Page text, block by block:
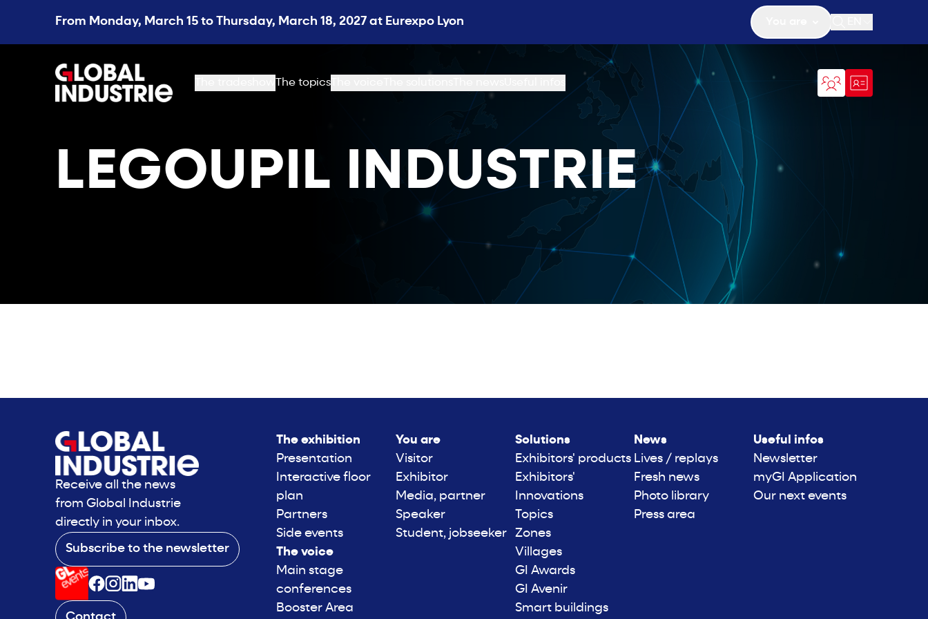
From Monday, March 15 to Thursday, March 18, 2027 at Eurexpo Lyon
Open search
page.home
The topics
LEGOUPIL INDUSTRIE
Receive all the news
from Global Industrie
directly in your inbox.
Subscribe to the newsletter
The exhibition
Presentation
Interactive floor
plan
Partners
Side events
The voice
Main stage
conferences
Booster Area
You are
Visitor
Exhibitor
Media, partner
Speaker
Student, jobseeker
Solutions
Exhibitors' products
Exhibitors'
Innovations
Topics
Zones
Villages
GI Awards
GI Avenir
Smart buildings
News
Lives / replays
Fresh news
Photo library
Press area
Useful infos
Newsletter
myGI Application
Our next events